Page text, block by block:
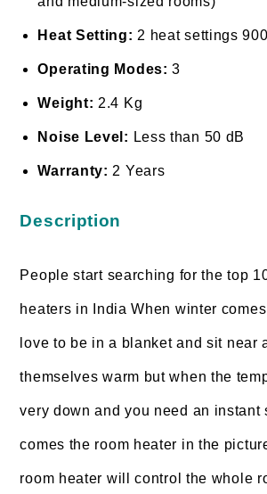
Heat Setting: 2 heat settings
Operating Modes: 3
Weight: 2.4 Kg
Noise Level: Less than 50 dB
Warranty: 2 Years
Description
People start searching for the top
heaters in India When winter
love to be in a blanket and sit near
themselves warm but when the
very down and you need an instant
comes the room heater in the
room heater will control the whole